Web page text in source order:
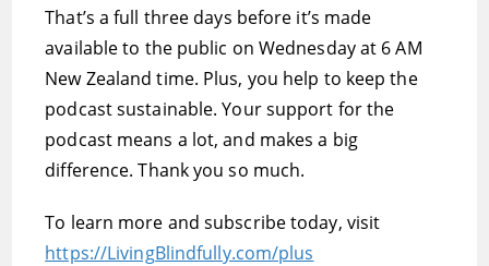
That’s a full three days before it’s made
available to the public on Wednesday at 6 AM
New Zealand time. Plus, you help to keep the
podcast sustainable. Your support for the
podcast means a lot, and makes a big
difference. Thank you so much.
To learn more and subscribe today, visit
https://LivingBlindfully.com/plus